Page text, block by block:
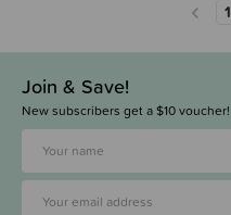
1
Join & Save!
New subscribers get a $10 voucher!